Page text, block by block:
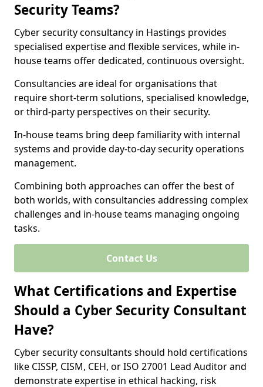
Security Teams?
Cyber security consultancy in Hastings provides
specialised expertise and flexible services, while in-
house teams offer dedicated, continuous oversight.
Consultancies are ideal for organisations that
require short-term solutions, specialised knowledge,
or third-party perspectives on their security.
In-house teams bring deep familiarity with internal
systems and provide day-to-day security operations
management.
Combining both approaches can offer the best of
both worlds, with consultancies addressing complex
challenges and in-house teams managing ongoing
tasks.
Contact Us
What Certifications and Expertise
Should a Cyber Security Consultant
Have?
Cyber security consultants should hold certifications
like CISSP, CISM, CEH, or ISO 27001 Lead Auditor and
demonstrate expertise in ethical hacking, risk